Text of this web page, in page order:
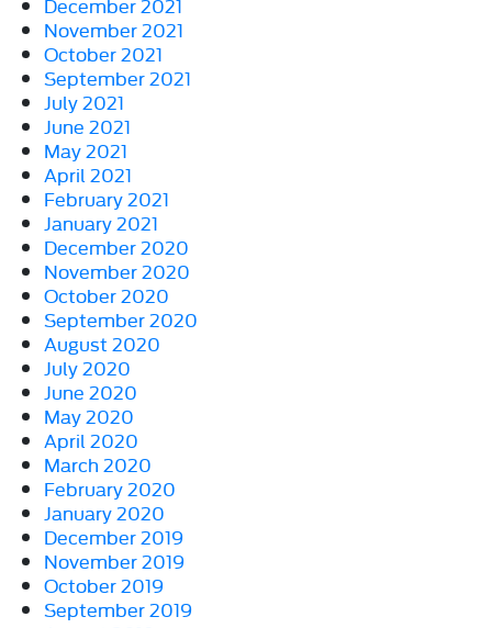
November 2021
October 2021
September 2021
July 2021
June 2021
May 2021
April 2021
February 2021
January 2021
December 2020
November 2020
October 2020
September 2020
August 2020
July 2020
June 2020
May 2020
April 2020
March 2020
February 2020
January 2020
December 2019
November 2019
October 2019
September 2019